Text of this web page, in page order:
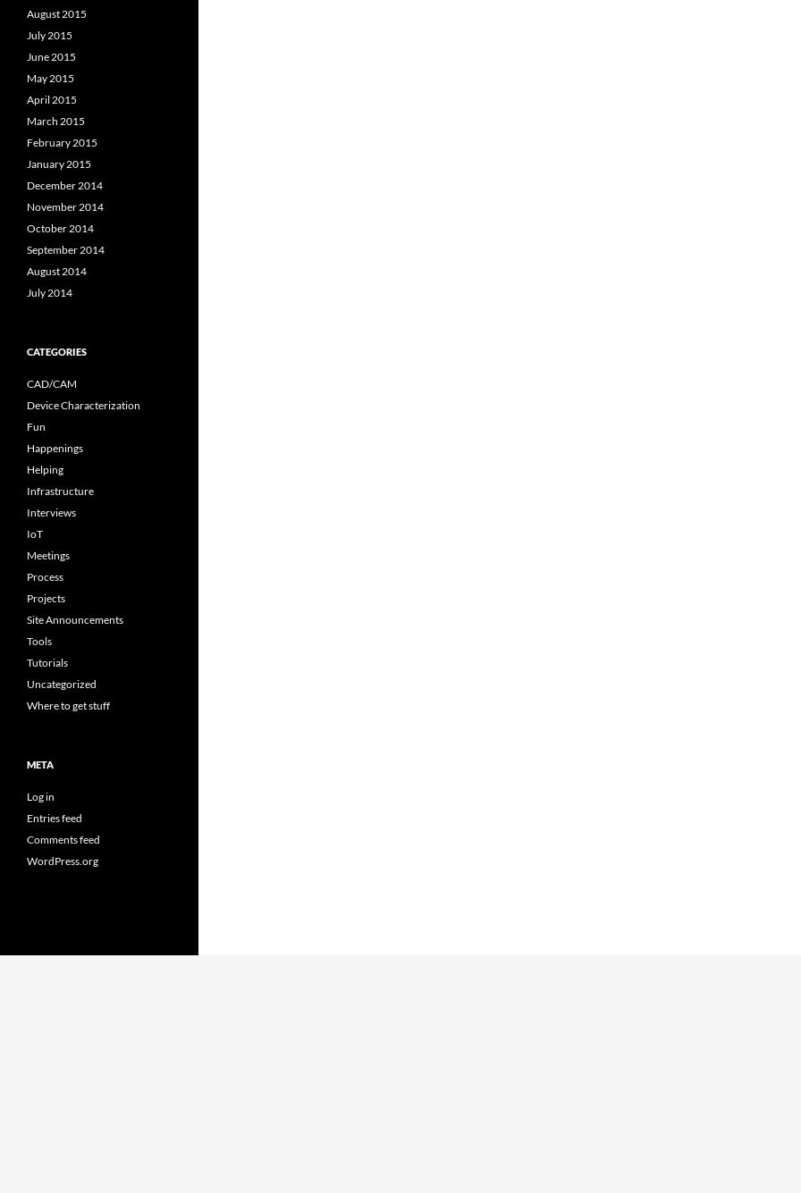
August 2015
July 2015
June 2015
May 2015
April 2015
March 2015
February 2015
January 2015
December 2014
November 2014
October 2014
September 2014
August 2014
July 2014
CATEGORIES
CAD/CAM
Device Characterization
Fun
Happenings
Helping
Infrastructure
Interviews
IoT
Meetings
Process
Projects
Site Announcements
Tools
Tutorials
Uncategorized
Where to get stuff
META
Log in
Entries feed
Comments feed
WordPress.org